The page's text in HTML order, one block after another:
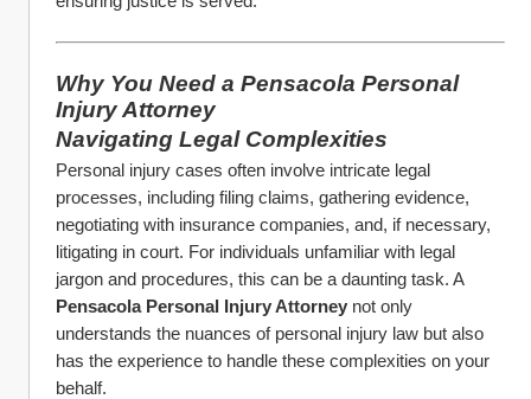
Why You Need a Pensacola Personal
Injury Attorney
Navigating Legal Complexities
Personal injury cases often involve intricate legal
processes, including filing claims, gathering evidence,
negotiating with insurance companies, and, if necessary,
litigating in court. For individuals unfamiliar with legal
jargon and procedures, this can be a daunting task. A
Pensacola Personal Injury Attorney not only
understands the nuances of personal injury law but also
has the experience to handle these complexities on your
behalf.